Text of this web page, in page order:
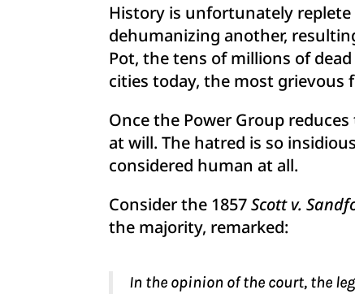
History is unfortunately
dehumanizing another,
Pot, the tens of millions of
cities today, the most
Once the Power Group
at will. The hatred is so
considered human at all.
Consider the 1857Scott v.
the majority, remarked:
In the opinion of the court, the